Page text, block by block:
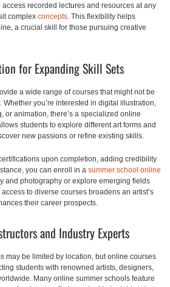
recorded lectures and resources at any
complex concepts . This flexibility helps
a crucial skill for those pursuing creative
for Expanding Skill Sets
a wide range of courses that might not be
you’re interested in digital illustration,
or animation, there’s a specialized online
students to explore different art forms and
new passions or refine existing skills.
upon completion, adding credibility
you can enroll in a summer school online
and photography or explore emerging fields
to diverse courses broadens an artist’s
their career prospects.
and Industry Experts
may be limited by location, but online courses
students with renowned artists, designers,
Many online summer schools feature